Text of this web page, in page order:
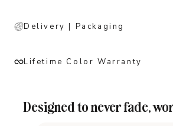
Delivery | Packaging
Lifetime Color Warranty
Designed to never fade,